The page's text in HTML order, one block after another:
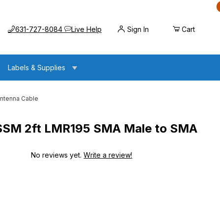
Call us at
631-727-8084 Live HelpOpens the chat widget
Sign In Cart
Labels & Supplies
Cable
2ft LMR195 SMA Male to SMA
No reviews yet.Write a review!